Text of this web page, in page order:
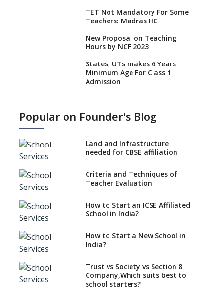
TET Not Mandatory For Some
Teachers: Madras HC
New Proposal on Teaching
Hours by NCF 2023
States, UTs makes 6 Years
Minimum Age For Class 1
Admission
No NOC Needed for CBSE
CBSE Schools Raise Concern
CBSE schools registering with
EPFO to benefit teachers, staff
Schools cannot have coaching
classes run in their premises,
says CBSE directive
Mandatory Learning of
Kannada in the CBSE/ICSE
Challenged in the High Court
NCERT Led Review of NCF 2005
on the Cards
Popular on Founder's Blog
Land and Infrastructure
needed for CBSE affiliation
Criteria and Techniques of
Teacher Evaluation
How to Start an ICSE Affiliated
School in India?
How to Start a New School in
India?
Trust vs Society vs Section 8
Company,Which suits best to
school starters?